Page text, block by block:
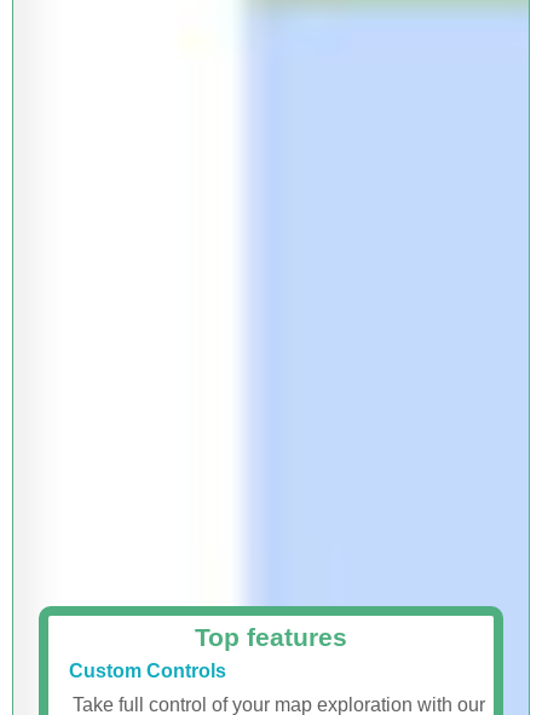
Top features
Custom Controls
Take full control of your map exploration with our